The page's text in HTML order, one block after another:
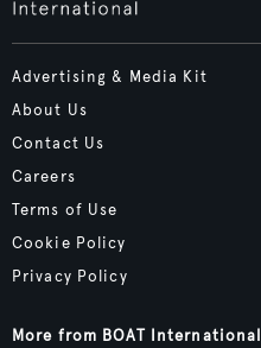
Advertising & Media Kit
About Us
Contact Us
Careers
Terms of Use
Cookie Policy
Privacy Policy
More from BOAT International